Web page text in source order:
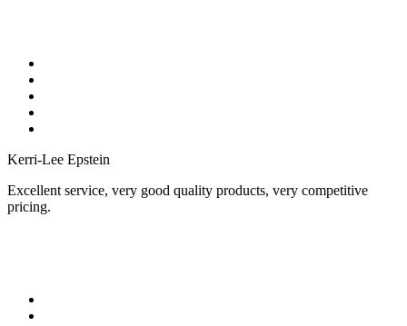
Kerri-Lee Epstein
Excellent service, very good quality products, very competitive
pricing.